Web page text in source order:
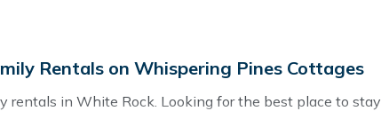
Rentals on Whispering Pines Cottages
in White Rock. Looking for the best place to